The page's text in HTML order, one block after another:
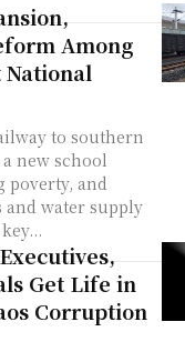
Among
National
to southern
new school
poverty, and
water supply
Get Life in
Corruption